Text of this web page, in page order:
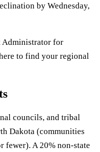
by Wednesday,
Administrator for
to find your regional
councils, and tribal
Dakota (communities
fewer). A 20% non-state